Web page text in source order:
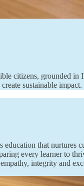
citizens, grounded in
sustainable impact.
education that nurtures
every learner to
integrity and